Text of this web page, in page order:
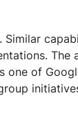
The
one of